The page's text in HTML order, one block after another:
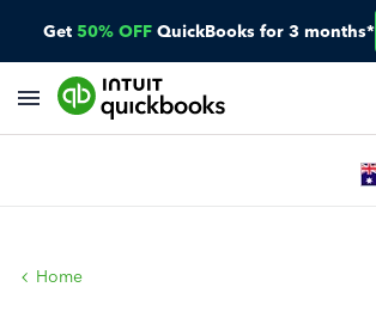
Get 50% OFF QuickBooks for 3 months*
Home